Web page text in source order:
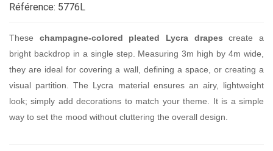
Référence: 5776L
These champagne-colored pleated Lycra drapes create a
bright backdrop in a single step. Measuring 3m high by 4m wide,
they are ideal for covering a wall, defining a space, or creating a
visual partition. The Lycra material ensures an airy, lightweight
look; simply add decorations to match your theme. It is a simple
way to set the mood without cluttering the overall design.